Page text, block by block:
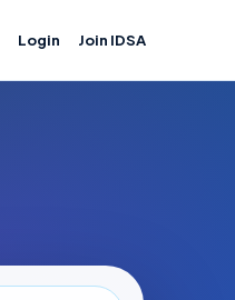
Login Join IDSA